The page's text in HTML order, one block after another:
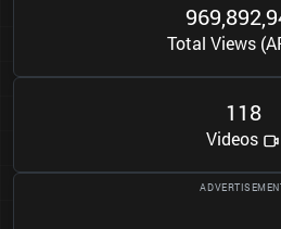
969,892,9
Total Views
118
Videos